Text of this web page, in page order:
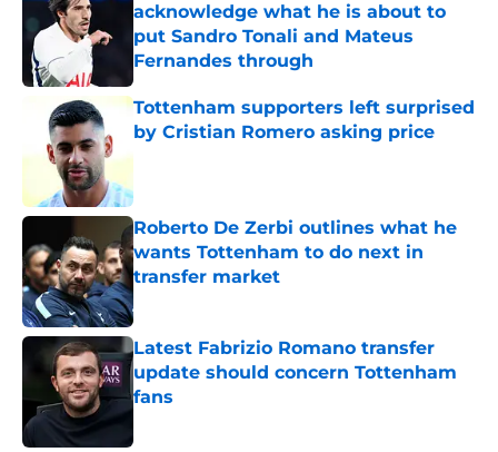
acknowledge what he is about to
put Sandro Tonali and Mateus
Fernandes through
Published by on Invalid Date
Tottenham supporters left surprised
by Cristian Romero asking price
Roberto De Zerbi outlines what he
wants Tottenham to do next in
transfer market
Published by on Invalid Date
Latest Fabrizio Romano transfer
update should concern Tottenham
fans